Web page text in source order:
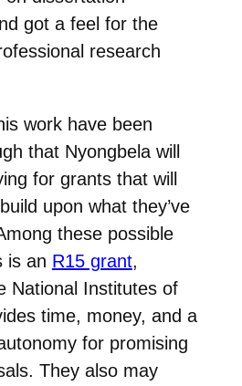
got a feel for the
research
work have been
that Nyongbela will
for grants that will
upon what they’ve
these possible
is an R15 grant,
National Institutes of
time, money, and a
for promising
They also may